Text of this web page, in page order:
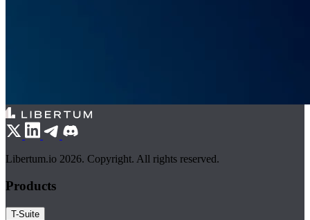
Libertum.io 2026. Copyright. All rights reserved.
Products
T-Suite